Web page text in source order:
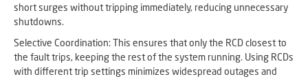
short surges without tripping immediately, reducing unnecessary
shutdowns.
Selective Coordination: This ensures that only the RCD closest to
the fault trips, keeping the rest of the system running. Using RCDs
with different trip settings minimizes widespread outages and